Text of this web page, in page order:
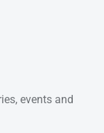
events and